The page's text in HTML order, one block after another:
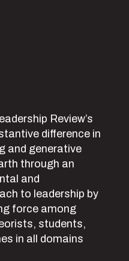
Review’s
difference in
and generative
through an
and
to leadership by
force among
students,
in all domains